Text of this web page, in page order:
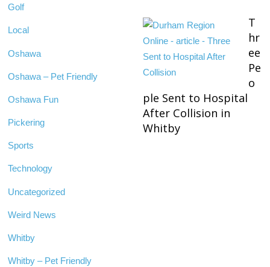
Golf
Local
Oshawa
Oshawa – Pet Friendly
Oshawa Fun
Pickering
Sports
Technology
Uncategorized
Weird News
Whitby
Whitby – Pet Friendly
T
hr
ee
Pe
o
ple Sent to Hospital
After Collision in
Whitby